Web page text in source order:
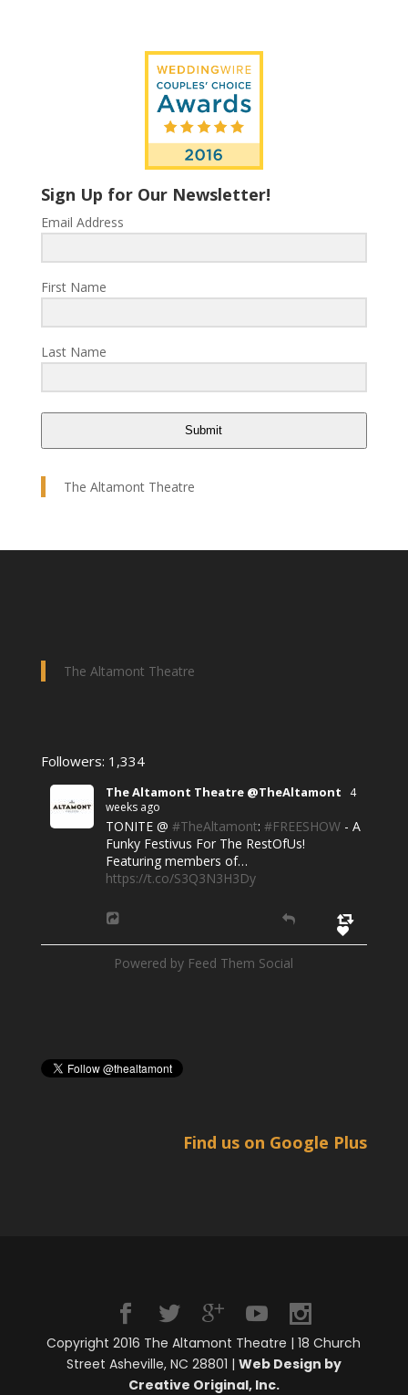
Sign Up for Our Newsletter!
Email Address
First Name
Last Name
Submit
The Altamont Theatre
The Altamont Theatre
Followers: 1,334
The Altamont Theatre @TheAltamont
4
weeks ago
TONITE @ #TheAltamont: #FREESHOW- A
Funky Festivus For The RestOfUs!
Featuring members of…
https://t.co/S3Q3N3H3Dy
Powered by Feed Them Social
Find us on Google Plus
Copyright 2016 The Altamont Theatre | 18 Church
Street Asheville, NC 28801 | Web Design by
Creative Original, Inc.